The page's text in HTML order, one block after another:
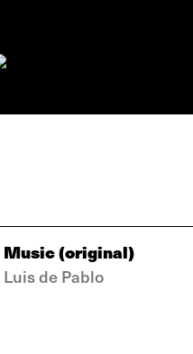
Music (original)
Luis de Pablo